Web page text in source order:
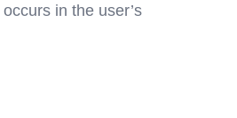
in the user’s